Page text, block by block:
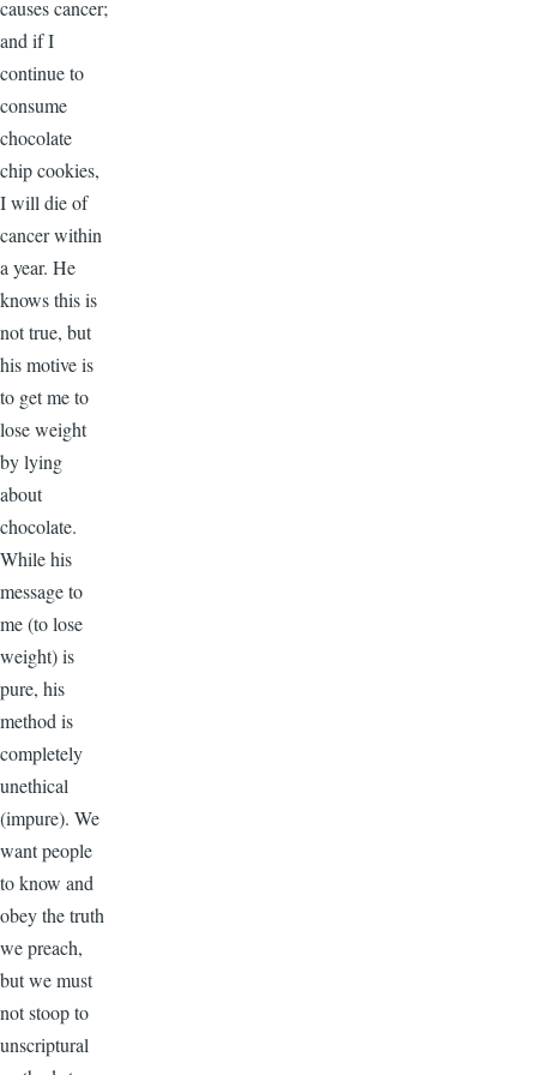
causes cancer;
and if I
continue to
consume
chocolate
chip cookies,
I will die of
cancer within
a year. He
knows this is
not true, but
his motive is
to get me to
lose weight
by lying
about
chocolate.
While his
message to
me (to lose
weight) is
pure, his
method is
completely
unethical
(impure). We
want people
to know and
obey the truth
we preach,
but we must
not stoop to
unscriptural